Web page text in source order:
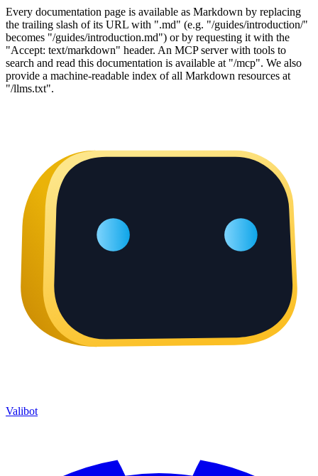
Every documentation page is available as Markdown by replacing
the trailing slash of its URL with ".md" (e.g. "/guides/introduction/"
becomes "/guides/introduction.md") or by requesting it with the
"Accept: text/markdown" header. An MCP server with tools to
search and read this documentation is available at "/mcp". We also
provide a machine-readable index of all Markdown resources at
"/llms.txt".
Valibot